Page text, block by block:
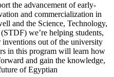
the advancement of early-
and commercialization in
and the Science, Technology,
we’re helping students,
inventions out of the university
in this program will learn how
and gain the knowledge,
of Egyptian